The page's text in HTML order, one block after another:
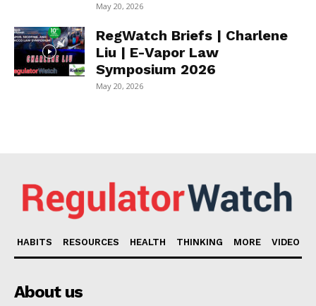
May 20, 2026
RegWatch Briefs | Charlene
Liu | E-Vapor Law
Symposium 2026
May 20, 2026
HABITS RESOURCES HEALTH THINKING MORE VIDEO
About us